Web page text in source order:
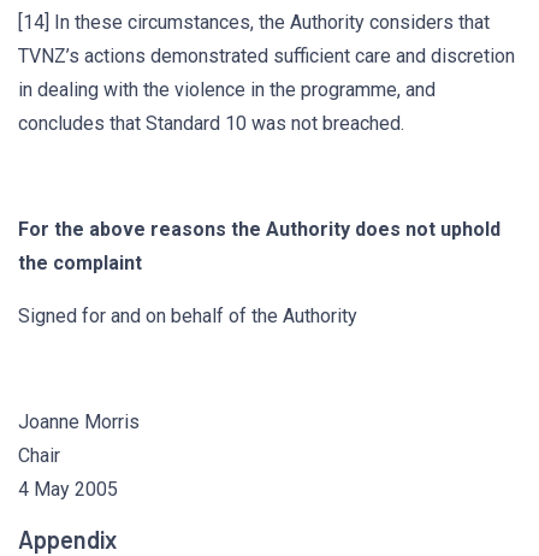
[14] In these circumstances, the Authority considers that
TVNZ’s actions demonstrated sufficient care and discretion
in dealing with the violence in the programme, and
concludes that Standard 10 was not breached.
For the above reasons the Authority does not uphold
the complaint
Signed for and on behalf of the Authority
Joanne Morris
Chair
4 May 2005
Appendix